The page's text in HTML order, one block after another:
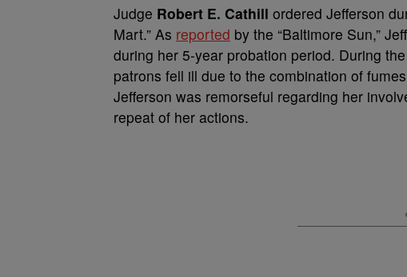
Judge Robert E. Cathill ordered Jefferson
Mart.” As reported by the “Baltimore Sun,”
during her 5-year probation period. During
patrons fell ill due to the combination of
Jefferson was remorseful regarding her
repeat of her actions.